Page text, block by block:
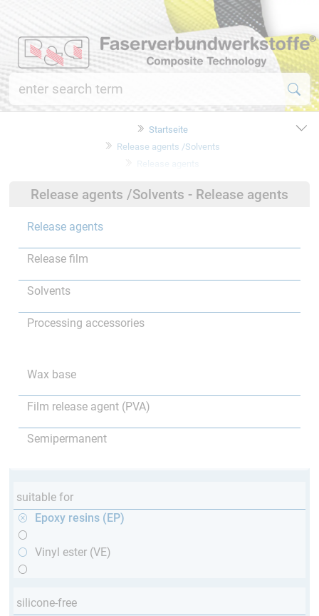
Startseite
Release agents /Solvents
Release agents
Release agents /Solvents - Release agents
Release agents
Release film
Solvents
Processing accessories
Wax base
Film release agent (PVA)
Semipermanent
suitable for
Epoxy resins (EP)
Vinyl ester (VE)
silicone-free